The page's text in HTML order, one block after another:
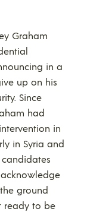
Graham
in a
up on his
Since
had
in
in Syria and
ground
ready to be